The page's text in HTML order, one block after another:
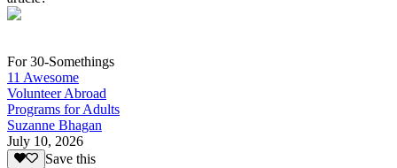
For 30-Somethings
11 Awesome
Volunteer Abroad
Programs for Adults
Suzanne Bhagan
July 10, 2026
Save this